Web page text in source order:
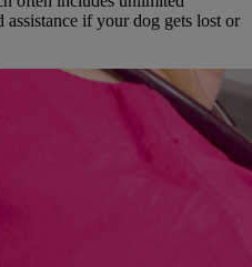
assistance if your dog gets lost or